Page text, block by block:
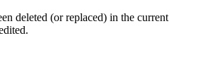
deleted (or replaced) in the current